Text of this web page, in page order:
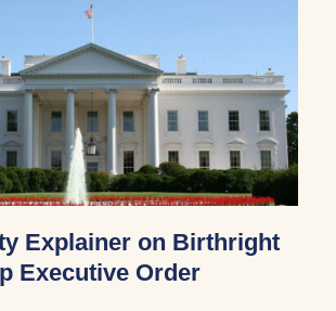
Explainer on Birthright
Executive Order